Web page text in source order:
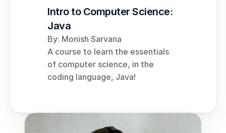
Intro to Computer Science:
Java
By: Monish Sarvana
A course to learn the essentials
of computer science, in the
coding language, Java!